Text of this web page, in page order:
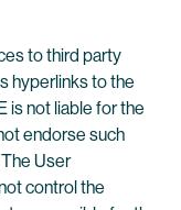
to third party
hyperlinks to the
is not liable for the
endorse such
User
control the